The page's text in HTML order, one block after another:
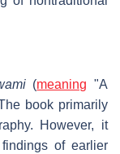
(meaning "A
book primarily
However, it
of earlier